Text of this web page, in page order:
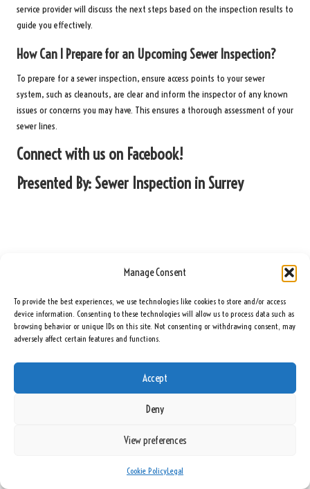
Manage Consent
To provide the best experiences, we use technologies like cookies to store and/or access
device information. Consenting to these technologies will allow us to process data such as
browsing behavior or unique IDs on this site. Not consenting or withdrawing consent, may
adversely affect certain features and functions.
Accept
Deny
View preferences
Cookie PolicyLegal
service provider will discuss the next steps based on the inspection results to
guide you effectively.
How Can I Prepare for an Upcoming Sewer Inspection?
To prepare for a sewer inspection, ensure access points to your sewer
system, such as cleanouts, are clear and inform the inspector of any known
issues or concerns you may have. This ensures a thorough assessment of your
sewer lines.
Connect with us on Facebook!
Presented By:Sewer Inspection in Surrey